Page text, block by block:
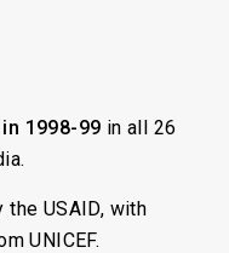
1998-99 in all 26
USAID, with
UNICEF.